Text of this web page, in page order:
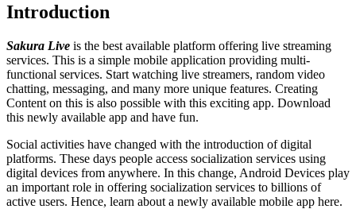
Introduction
Sakura Live is the best available platform offering live streaming
services. This is a simple mobile application providing multi-
functional services. Start watching live streamers, random video
chatting, messaging, and many more unique features. Creating
Content on this is also possible with this exciting app. Download
this newly available app and have fun.
Social activities have changed with the introduction of digital
platforms. These days people access socialization services using
digital devices from anywhere. In this change, Android Devices play
an important role in offering socialization services to billions of
active users. Hence, learn about a newly available mobile app here.